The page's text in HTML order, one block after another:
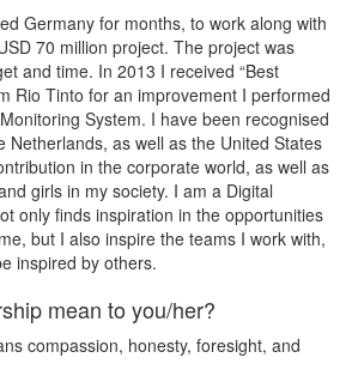
Germany for months, to work along with
70 million project. The project was
and time. In 2013 I received “Best
Rio Tinto for an improvement I performed
System. I have been recognised
Netherlands, as well as the United States
in the corporate world, as well as
girls in my society. I am a Digital
only finds inspiration in the opportunities
but I also inspire the teams I work with,
inspired by others.
mean to you/her?
compassion, honesty, foresight, and